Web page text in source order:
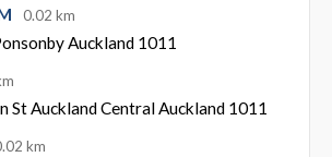
0.02 km
Auckland 1011
St Auckland Central Auckland 1011
km